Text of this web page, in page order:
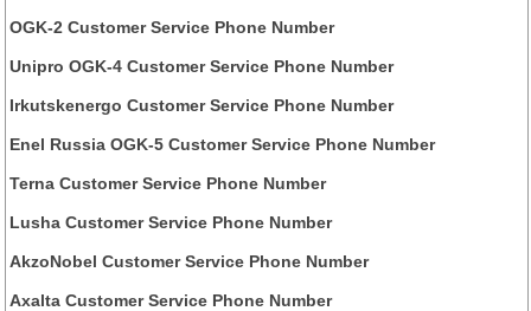
OGK-2 Customer Service Phone Number
Unipro OGK-4 Customer Service Phone Number
Irkutskenergo Customer Service Phone Number
Enel Russia OGK-5 Customer Service Phone Number
Terna Customer Service Phone Number
Lusha Customer Service Phone Number
AkzoNobel Customer Service Phone Number
Axalta Customer Service Phone Number